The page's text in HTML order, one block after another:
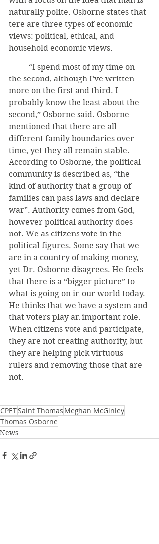
naturally polite. Osborne states that
tere are three types of economic
views: political, ethical, and
household economic views.
the second, although I’ve written
more on the first and third. I
probably know the least about the
second,” Osborne said. Osborne
mentioned that there are all
different family boundaries over
time, yet they all remain stable.
According to Osborne, the political
community is described as, “the
kind of authority that a group of
families can pass laws and declare
war”. Authority comes from God,
however political authority does
not. We as citizens vote in the
political figures. Some say that we
are in a country of making money,
yet Dr. Osborne disagrees. He feels
that there is a “bigger picture” to
what is going on in our world today.
He thinks that we have a system and
that voters play an important role.
When citizens vote and participate,
they are not creating authority, but
they are helping pick virtuous
rulers and removing those that are
not.
CPETSaint Thomas Meghan McGinley
Thomas Osborne
News